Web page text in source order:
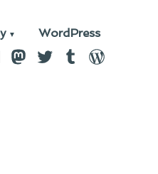
WordPress
Mastodon
TwitterTumblrWordPress